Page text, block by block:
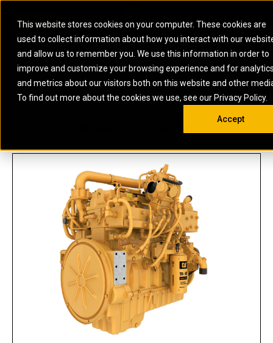
This website stores cookies on your computer. These cookies are
used to collect information about how you interact with our
and allow us to remember you. We use this information in order to
improve and customize your browsing experience and for
and metrics about our visitors both on this website and other
To find out more about the cookies we use, see our Privacy Policy.
Accept
ARTICULATED
TRUCKS
BACKHOE
LOADERS
COMPACTORS
ELECTRIC ROPE
SHOVELS
EXCAVATORS
MOTOR GRADERS
OFF-HIGHWAY
SKID STEER AND
COMPACT TRACK
LOADERS
UNDERGROUND -
HARD ROCK
WHEEL LOADERS
ELECTRIC
POWER
BATTERY
ENERGY
STORAGE
MARINE
POWER
SYSTEMS
AUXILIARY
ENGINES
PROPULSION
AND
MANEUVERING
SOLUTIONS
MARINE
GENERATOR
SETS
MARINE
THRUSTER
AZIMUTH
INDUSTRIAL
DIESEL FIRE
PUMPS
INDUSTRIAL
DIESEL
OIL AND
GAS
ENERGY
STORAGE
SOLUTIONS
FIRE PUMP
GAS
ENGINES AND
GENERATOR
SETS
MOBILE GAS
SOLUTIONS
OFFSHORE
DRILLING AND
PRODUCTION
GENERATOR
SETS
SOUTH AFRICA
Open
US METRIC